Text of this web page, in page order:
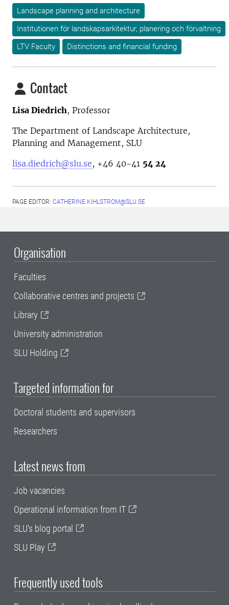
Landscape planning and architecture
Institutionen för landskapsarkitektur, planering och förvaltning
LTV Faculty
Distinctions and financial funding
Contact
Lisa Diedrich, Professor
The Department of Landscape Architecture,
Planning and Management, SLU
lisa.diedrich@slu.se, +46 40-41 54 24
PAGE EDITOR: CATHERINE.KIHLSTROM@SLU.SE
Organisation
Faculties
Collaborative centres and projects
Library
University administration
SLU Holding
Targeted information for
Doctoral students and supervisors
Researchers
Latest news from
Job vacancies
Operational information from IT
SLU's blog portal
SLU Play
Frequently used tools